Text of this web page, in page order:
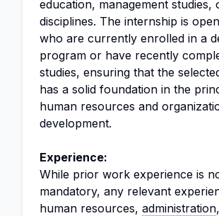
education, management studies,
disciplines. The internship is
who are currently enrolled in a
program or have recently
studies, ensuring that the
has a solid foundation in the
human resources and
development.
Experience:
While prior work experience is
mandatory, any relevant
human resources, administration